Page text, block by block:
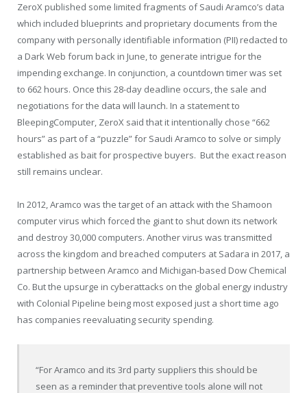
ZeroX published some limited fragments of Saudi Aramco’s data
which included blueprints and proprietary documents from the
company with personally identifiable information (PII) redacted to
a Dark Web forum back in June, to generate intrigue for the
impending exchange. In conjunction, a countdown timer was set
to 662 hours. Once this 28-day deadline occurs, the sale and
negotiations for the data will launch. In a statement to
BleepingComputer, ZeroX said that it intentionally chose “662
hours” as part of a “puzzle” for Saudi Aramco to solve or simply
established as bait for prospective buyers. But the exact reason
still remains unclear.
In 2012, Aramco was the target of an attack with the Shamoon
computer virus which forced the giant to shut down its network
and destroy 30,000 computers. Another virus was transmitted
across the kingdom and breached computers at Sadara in 2017, a
partnership between Aramco and Michigan-based Dow Chemical
Co. But the upsurge in cyberattacks on the global energy industry
with Colonial Pipeline being most exposed just a short time ago
has companies reevaluating security spending.
“For Aramco and its 3rd party suppliers this should be
seen as a reminder that preventive tools alone will not